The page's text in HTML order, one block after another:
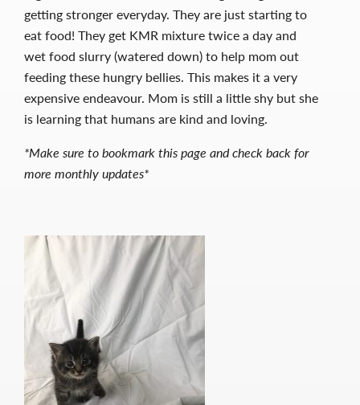
getting stronger everyday. They are just starting to
eat food! They get KMR mixture twice a day and
wet food slurry (watered down) to help mom out
feeding these hungry bellies. This makes it a very
expensive endeavour. Mom is still a little shy but she
is learning that humans are kind and loving.
*Make sure to bookmark this page and check back for
more monthly updates*